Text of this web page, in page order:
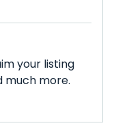
your listing
much more.